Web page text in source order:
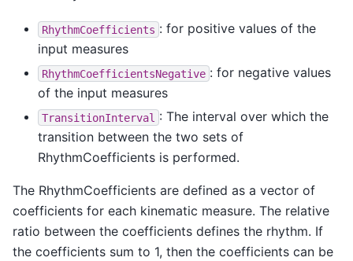
RhythmCoefficients : for positive values of the
input measures
RhythmCoefficientsNegative : for negative values
of the input measures
TransitionInterval : The interval over which the
transition between the two sets of
RhythmCoefficients is performed.
The RhythmCoefficients are defined as a vector of
coefficients for each kinematic measure. The relative
ratio between the coefficients defines the rhythm. If
the coefficients sum to 1, then the coefficients can be